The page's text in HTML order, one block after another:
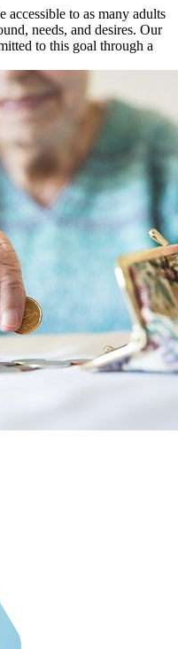
accessible to as many adults
needs, and desires. Our
to this goal through a